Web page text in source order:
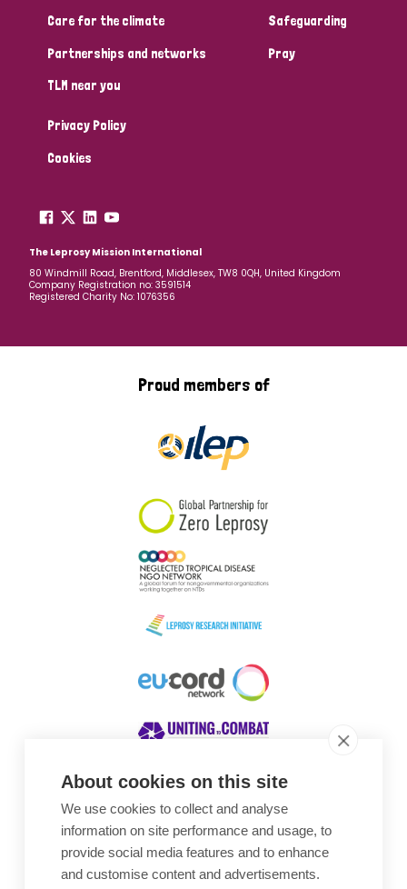
About cookies on this site
We use cookies to collect and analyse
information on site performance and usage, to
provide social media features and to enhance
and customise content and advertisements.
Care for the climate
Partnerships and networks
TLM near you
Safeguarding
Pray
Privacy Policy
Cookies
The Leprosy Mission International
80 Windmill Road, Brentford, Middlesex, TW8 0QH, United Kingdom
Company Registration no: 3591514
Registered Charity No: 1076356
Proud members of
Awards